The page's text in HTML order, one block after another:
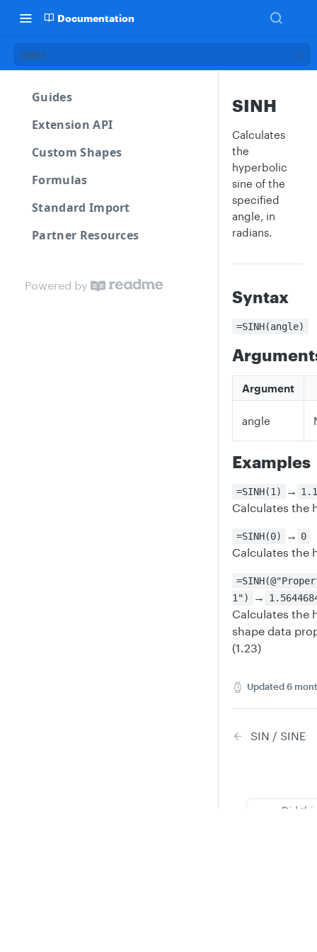
Documentation
SINH
Guides
Extension API
Custom Shapes
Formulas
Standard Import
Partner Resources
Powered by
SINH
Calculates
the
hyperbolic
sine of the
specified
angle, in
radians.
Syntax
=SINH(angle)
Argument
angle
Examples
=SINH(1) →
Calculates the
=SINH(0) → 0
Calculates the
1")
→
Calculates the
shape data
(1.23)
Updated6
SIN / SINE
Did